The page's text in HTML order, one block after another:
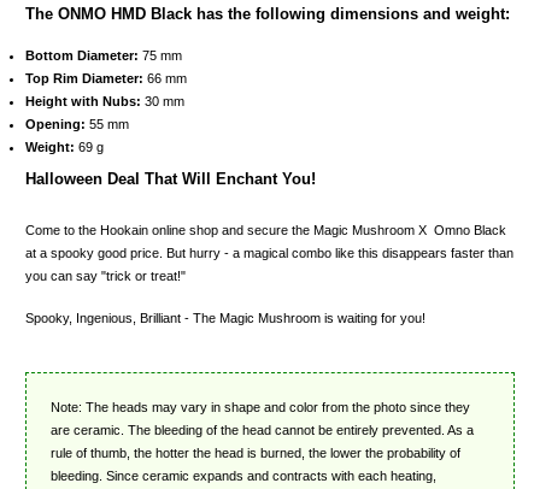
The ONMO HMD Black has the following dimensions and weight:
Bottom Diameter: 75 mm
Top Rim Diameter: 66 mm
Height with Nubs: 30 mm
Opening: 55 mm
Weight: 69 g
Halloween Deal That Will Enchant You!
Come to the Hookain online shop and secure the Magic Mushroom X Omno Black
at a spooky good price. But hurry - a magical combo like this disappears faster than
you can say "trick or treat!"
Spooky, Ingenious, Brilliant - The Magic Mushroom is waiting for you!
Note: The heads may vary in shape and color from the photo since they
are ceramic. The bleeding of the head cannot be entirely prevented. As a
rule of thumb, the hotter the head is burned, the lower the probability of
bleeding. Since ceramic expands and contracts with each heating,